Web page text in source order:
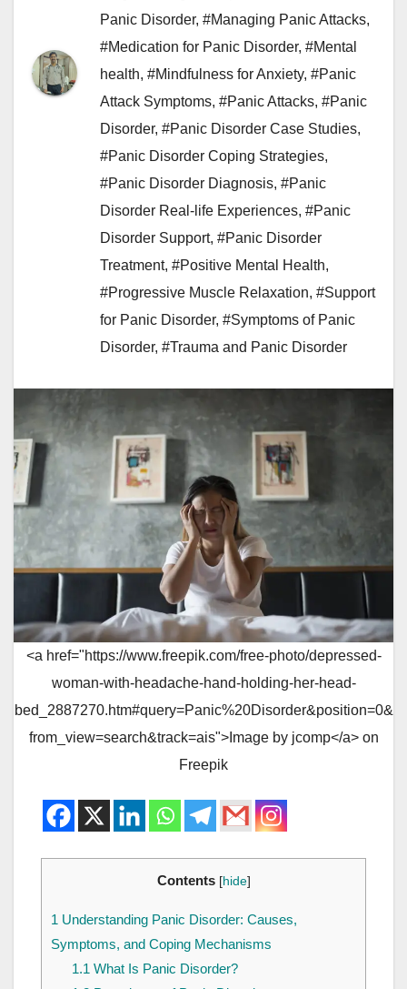
Panic Disorder, #Managing Panic Attacks,
#Medication for Panic Disorder, #Mental
health, #Mindfulness for Anxiety, #Panic
Attack Symptoms, #Panic Attacks, #Panic
Disorder, #Panic Disorder Case Studies,
#Panic Disorder Coping Strategies,
#Panic Disorder Diagnosis, #Panic
Disorder Real-life Experiences, #Panic
Disorder Support, #Panic Disorder
Treatment, #Positive Mental Health,
#Progressive Muscle Relaxation, #Support
for Panic Disorder, #Symptoms of Panic
Disorder, #Trauma and Panic Disorder
<a href="https://www.freepik.com/free-photo/depressed-
woman-with-headache-hand-holding-her-head-
bed_2887270.htm#query=Panic%20Disorder&position=0&
from_view=search&track=ais">Image by jcomp</a> on
Freepik
Contents [hide]
1 Understanding Panic Disorder: Causes,
Symptoms, and Coping Mechanisms
1.1 What Is Panic Disorder?